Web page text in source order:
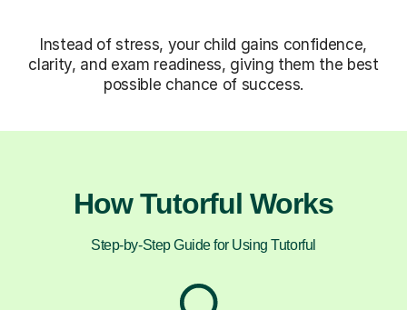
Instead of stress, your child gains confidence,
clarity, and exam readiness, giving them the best
possible chance of success.
How Tutorful Works
Step-by-Step Guide for Using Tutorful